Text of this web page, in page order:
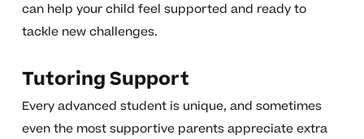
can help your child feel supported and ready to
tackle new challenges.
Tutoring Support
Every advanced student is unique, and sometimes
even the most supportive parents appreciate extra